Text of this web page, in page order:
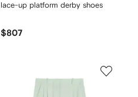
lace-up platform derby shoes
$807